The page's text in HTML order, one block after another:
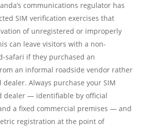
communications regulator has
SIM verification exercises that
of unregistered or improperly
can leave visitors with a non-
safari if they purchased an
an informal roadside vendor rather
Always purchase your SIM
dealer — identifiable by official
a fixed commercial premises — and
registration at the point of